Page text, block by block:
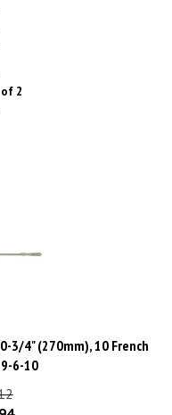
of 2
3/4" (270mm), 10 French
6-10